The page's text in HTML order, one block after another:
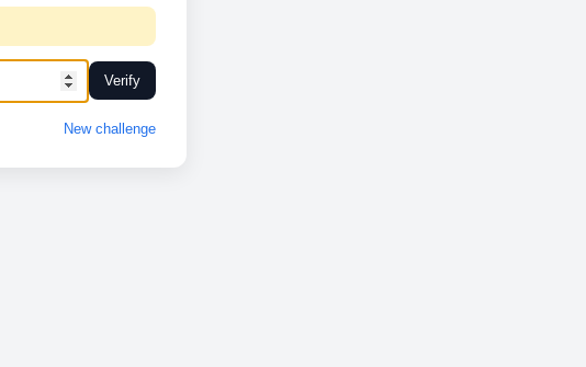
Verify
New challenge